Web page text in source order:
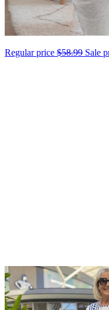
Regular price $58.99 Sale